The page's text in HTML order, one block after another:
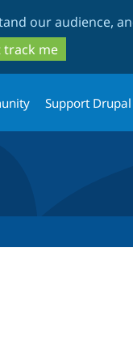
our audience,
track me
Support Drupal